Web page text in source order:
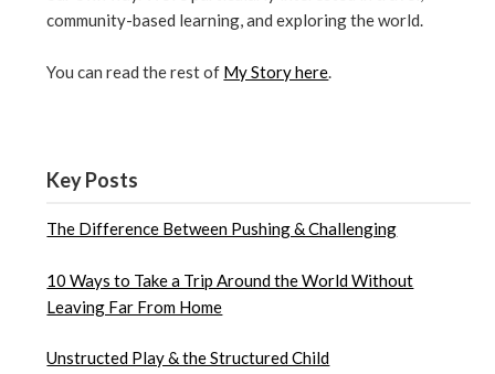
community-based learning, and exploring the world.
You can read the rest of My Story here.
Key Posts
The Difference Between Pushing & Challenging
10 Ways to Take a Trip Around the World Without
Leaving Far From Home
Unstructed Play & the Structured Child